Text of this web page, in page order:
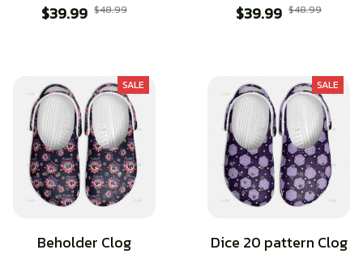
$39.99 $48.99
$39.99 $48.99
SALE
Beholder Clog
SALE
Dice 20 pattern Clog